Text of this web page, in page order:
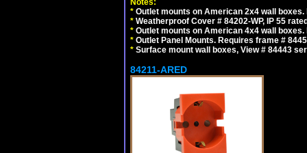
Notes:
* Outlet mounts on American 2x4 wall
* Weatherproof Cover # 84202-WP, IP 55
* Outlet mounts on American 4x4 wall
* Outlet Panel Mounts. Requires frame #
* Surface mount wall boxes, View # 84443
84211-ARED